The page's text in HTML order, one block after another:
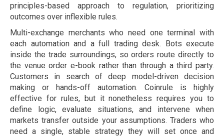
principles-based approach to regulation, prioritizing
outcomes over inflexible rules.
Multi-exchange merchants who need one terminal with
each automation and a full trading desk. Bots execute
inside the trade surroundings, so orders route directly to
the venue order e-book rather than through a third party.
Customers in search of deep model-driven decision
making or hands-off automation. Coinrule is highly
effective for rules, but it nonetheless requires you to
define logic, evaluate situations, and intervene when
markets transfer outside your assumptions. Traders who
need a single, stable strategy they will set once and